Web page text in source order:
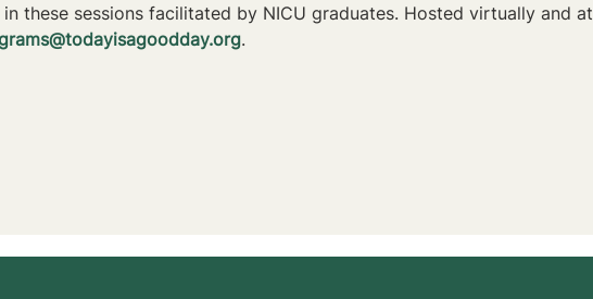
these sessions facilitated by NICU graduates. Hosted virtually and at
.